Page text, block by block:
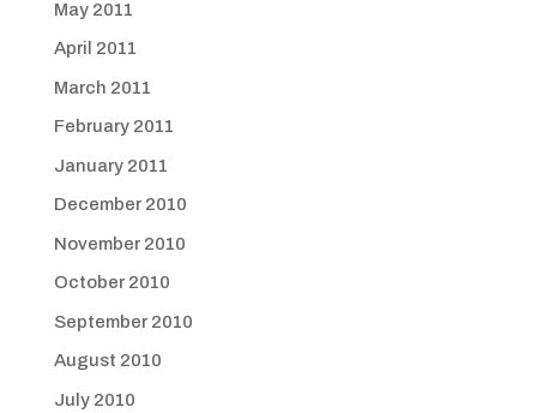
May 2011
April 2011
March 2011
February 2011
January 2011
December 2010
November 2010
October 2010
September 2010
August 2010
July 2010